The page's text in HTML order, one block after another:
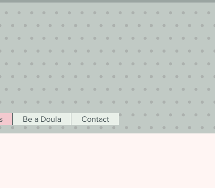
Be a Doula Contact